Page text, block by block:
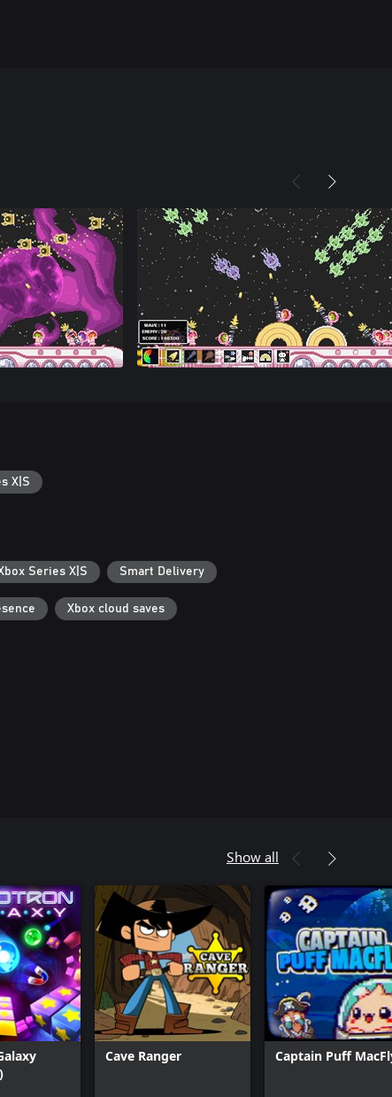
X|S
Series X|S Smart Delivery
Xbox cloud saves
Show all
Cave Ranger Captain Puff